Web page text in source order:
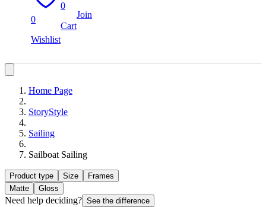
0
Wishlist
0
Cart
Join
Home Page
StoryStyle
Sailing
Sailboat Sailing
Product type Size
Frames
Matte
Gloss
Need help deciding? See the difference